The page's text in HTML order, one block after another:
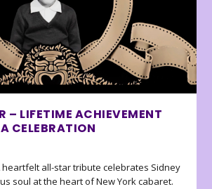
– LIFETIME ACHIEVEMENT
CELEBRATION
heartfelt all-star tribute celebrates Sidney
soul at the heart of New York cabaret.